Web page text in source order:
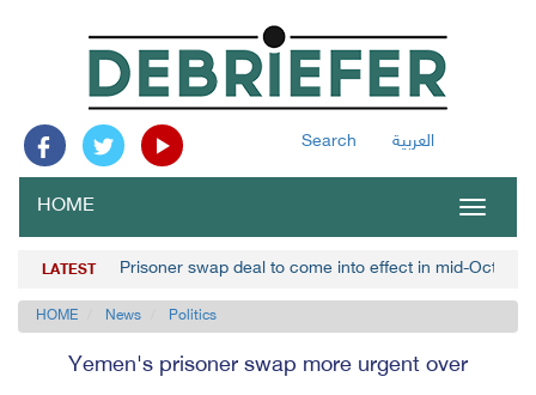
Search العربية
Toggle
HOME
LATEST Prisoner swap deal to come into effect in mid-
HOME News Politics
Yemen's prisoner swap more urgent over